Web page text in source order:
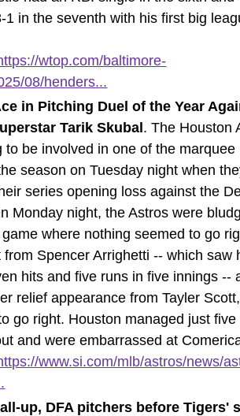
1 in the seventh with his first big
wtop.com/baltimore-
08/henders...
in Pitching Duel of the Year
Tarik Skubal. The Houston
to be involved in one of the marquee
season on Tuesday night when
series opening loss against the
Monday night, the Astros were
where nothing seemed to go
from Spencer Arrighetti -- which saw
hits and five runs in five innings --
relief appearance from Tayler
go right. Houston managed just five
and were embarrassed at
www.si.com/mlb/astros/news/
up, DFA pitchers before Tigers'